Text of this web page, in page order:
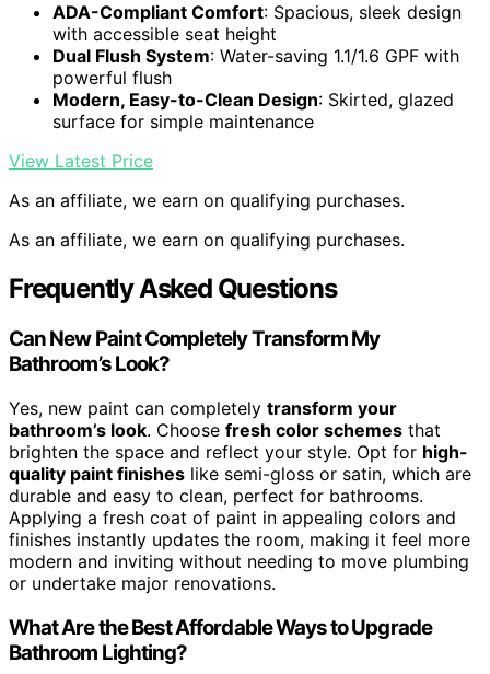
ADA-Compliant Comfort: Spacious, sleek design
with accessible seat height
Dual Flush System: Water-saving 1.1/1.6 GPF with
powerful flush
Modern, Easy-to-Clean Design: Skirted, glazed
surface for simple maintenance
View Latest Price
As an affiliate, we earn on qualifying purchases.
As an affiliate, we earn on qualifying purchases.
Frequently Asked Questions
Can New Paint Completely Transform My
Bathroom’s Look?
Yes, new paint can completely transform your
bathroom’s look. Choose fresh color schemes that
brighten the space and reflect your style. Opt for high-
quality paint finishes like semi-gloss or satin, which are
durable and easy to clean, perfect for bathrooms.
Applying a fresh coat of paint in appealing colors and
finishes instantly updates the room, making it feel more
modern and inviting without needing to move plumbing
or undertake major renovations.
What Are the Best Affordable Ways to Upgrade
Bathroom Lighting?